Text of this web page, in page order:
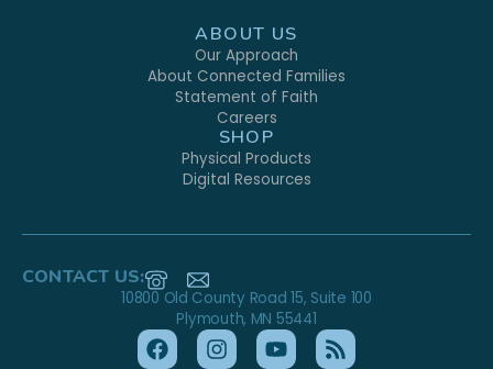
ABOUT US
Our Approach
About Connected Families
Statement of Faith
Careers
SHOP
Physical Products
Digital Resources
CONTACT US:
10800 Old County Road 15, Suite 100
Plymouth, MN 55441